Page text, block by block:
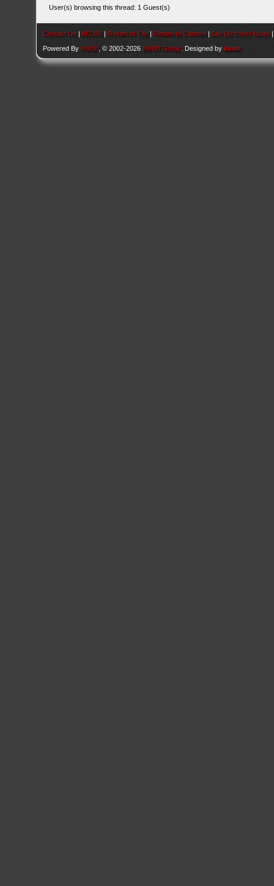
User(s) browsing this thread: 1 Guest(s)
Contact Us |AEU86 | Return to Top | Return to Content | Lite (Archive) Mode
Powered By MyBB , © 2002-2026 MyBB Group . Designed bykavin